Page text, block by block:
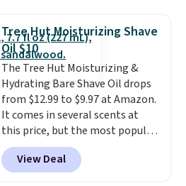
one step. If matching name-
brand items with generic prices
is one of your hobbies, give this
cream a look. Shipping is free
when you sign into or create a
free account, select the $9.99
shipping fee, and enter the code
BDFREE at checkout.
Tree Hut Moisturizing Shave
Oil $10
The Tree Hut Moisturizing &
Hydrating Bare Shave Oil drops
from $12.99 to $9.97 at Amazon.
It comes in several scents at
this price, but the most popular
is the pictured Vanilla. This
shave oil starts as a gel that
melts into a smooth oil on your
View Deal